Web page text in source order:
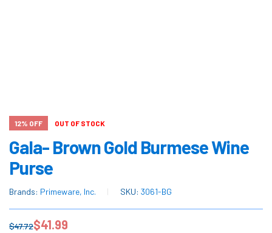
12% OFF OUT OF STOCK
Gala- Brown Gold Burmese Wine
Purse
Brands: Primeware, Inc. SKU: 3061-BG
$47.72$41.99